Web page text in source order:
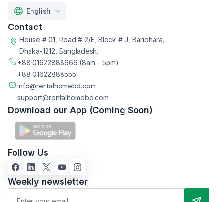
English
Contact
House # 01, Road # 2/E, Block # J, Baridhara,
Dhaka-1212, Bangladesh.
+88 01622888666 (8am - 5pm)
+88 01622888555
info@rentalhomebd.com
support@rentalhomebd.com
Download our App (Coming Soon)
Follow Us
Weekly newsletter